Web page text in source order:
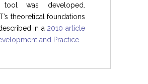
was developed.
theoretical foundations
in a 2010 article
and Practice.